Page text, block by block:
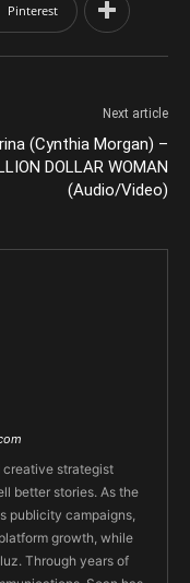
Pinterest
Next article
(Cynthia Morgan) –
DOLLAR WOMAN
(Audio/Video)
creative strategist
better stories. As the
publicity campaigns,
growth, while
Through years of